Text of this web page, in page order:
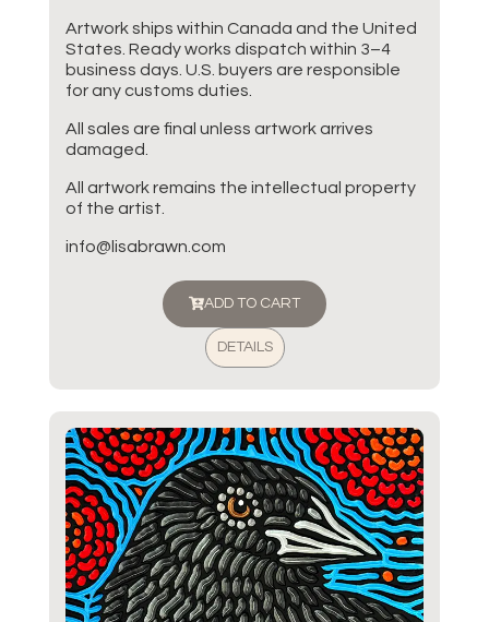
Artwork ships within Canada and the United
States. Ready works dispatch within 3–4
business days. U.S. buyers are responsible
for any customs duties.
All sales are final unless artwork arrives
damaged.
All artwork remains the intellectual property
of the artist.
info@lisabrawn.com
ADD TO CART
DETAILS